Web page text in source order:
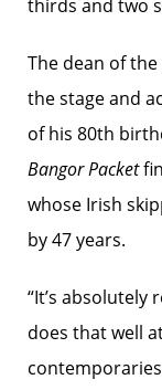
thirds and two
The dean of
the stage and
of his 80th
Bangor Packet
whose Irish
by 47 years.
“It’s absolutely
does that well